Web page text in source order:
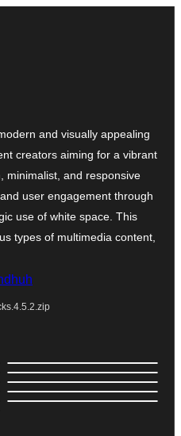
and visually appealing
creators aiming for a vibrant
minimalist, and responsive
user engagement through
use of white space. This
types of multimedia content,